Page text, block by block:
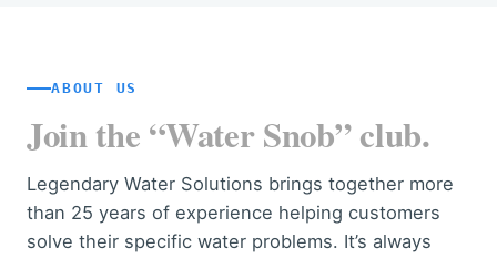
ABOUT US
Join the “Water Snob” club.
Legendary Water Solutions brings together more
than 25 years of experience helping customers
solve their specific water problems. It’s always